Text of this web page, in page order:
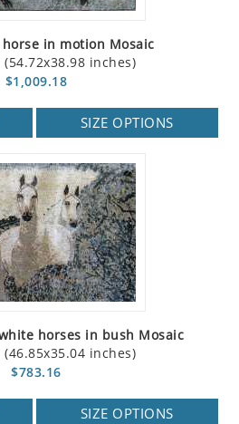
horse in motion Mosaic
(54.72x38.98 inches)
$1,009.18
SIZE OPTIONS
horses in bush Mosaic
(46.85x35.04 inches)
$783.16
SIZE OPTIONS